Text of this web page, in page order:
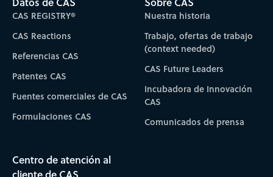
CAS REGISTRY®
CAS Reactions
Referencias CAS
Patentes CAS
Fuentes comerciales de CAS
Formulaciones CAS
Nuestra historia
Trabajo, ofertas de trabajo
(context needed)
CAS Future Leaders
Incubadora de Innovación
CAS
Comunicados de prensa
Centro de atención al